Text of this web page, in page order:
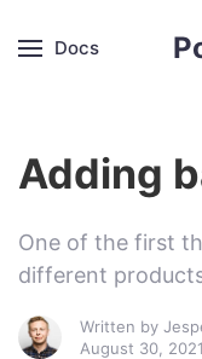
Docs
Adding
One of the first
different
Written by
August 30, 2021